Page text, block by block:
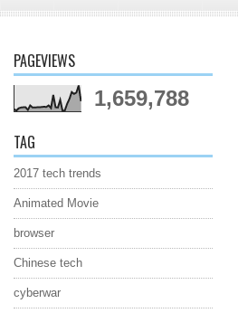
PAGEVIEWS
1,659,788
TAG
2017 tech trends
Animated Movie
browser
Chinese tech
cyberwar